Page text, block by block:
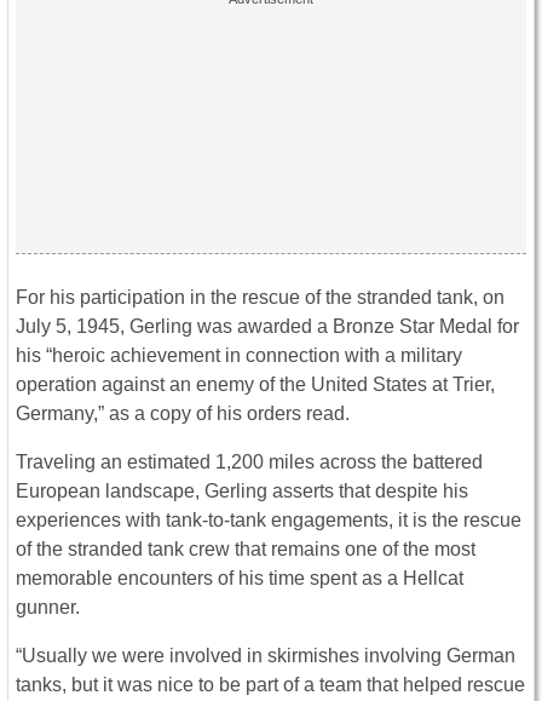
For his participation in the rescue of the stranded tank, on
July 5, 1945, Gerling was awarded a Bronze Star Medal for
his “heroic achievement in connection with a military
operation against an enemy of the United States at Trier,
Germany,” as a copy of his orders read.
Traveling an estimated 1,200 miles across the battered
European landscape, Gerling asserts that despite his
experiences with tank-to-tank engagements, it is the rescue
of the stranded tank crew that remains one of the most
memorable encounters of his time spent as a Hellcat
gunner.
“Usually we were involved in skirmishes involving German
tanks, but it was nice to be part of a team that helped rescue